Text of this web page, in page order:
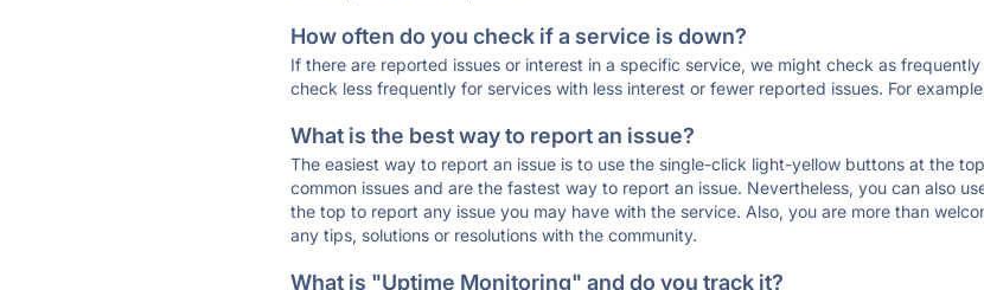
How often do you check if a service is down?
If there are reported issues or interest in a specific service, we might check as
check less frequently for services with less interest or fewer reported issues. For
What is the best way to report an issue?
The easiest way to report an issue is to use the single-click light-yellow buttons at the
common issues and are the fastest way to report an issue. Nevertheless, you can also
the top to report any issue you may have with the service. Also, you are more than
any tips, solutions or resolutions with the community.
What is "Uptime Monitoring" and do you track it?